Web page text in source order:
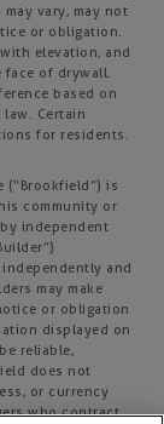
vary, may not
or obligation.
elevation, and
face of drywall.
based on
Certain
for residents.
(“Brookfield”) is
community or
independent
and
may make
or obligation
displayed on
reliable,
does not
or currency
who contract